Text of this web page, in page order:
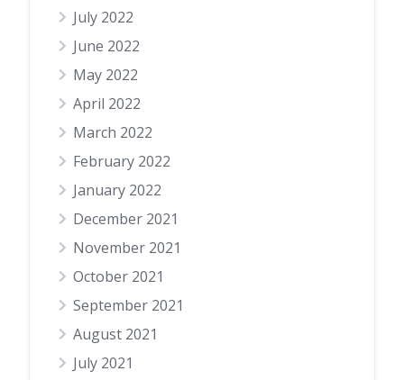
July 2022
June 2022
May 2022
April 2022
March 2022
February 2022
January 2022
December 2021
November 2021
October 2021
September 2021
August 2021
July 2021